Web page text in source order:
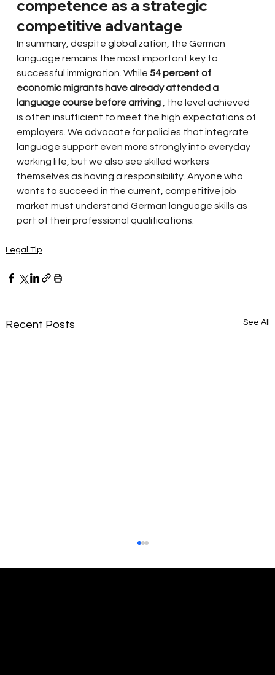
competence as a strategic
competitive advantage
In summary, despite globalization, the German
language remains the most important key to
successful immigration. While 54 percent of
economic migrants have already attended a
language course before arriving
, the level achieved
is often insufficient to meet the high expectations of
employers. We advocate for policies that integrate
language support even more strongly into everyday
working life, but we also see skilled workers
themselves as having a responsibility. Anyone who
wants to succeed in the current, competitive job
market must understand German language skills as
part of their professional qualifications.
Legal Tip
Recent Posts See All